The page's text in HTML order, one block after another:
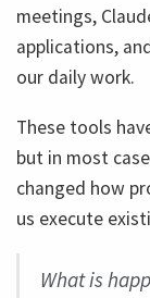
meetings,
applications,
our daily work.
These tools
but in most
changed how
us execute
What is